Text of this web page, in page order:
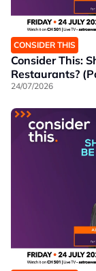
CONSIDER THIS
Consider This:
Restaurants?
24/07/2026